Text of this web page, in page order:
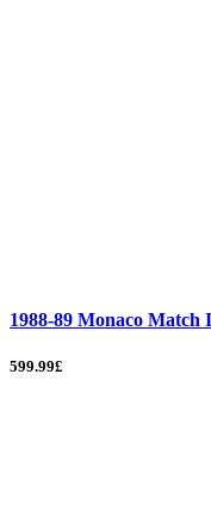
1988-89 Monaco Match
599.99£